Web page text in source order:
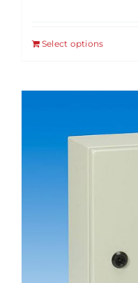
Select options